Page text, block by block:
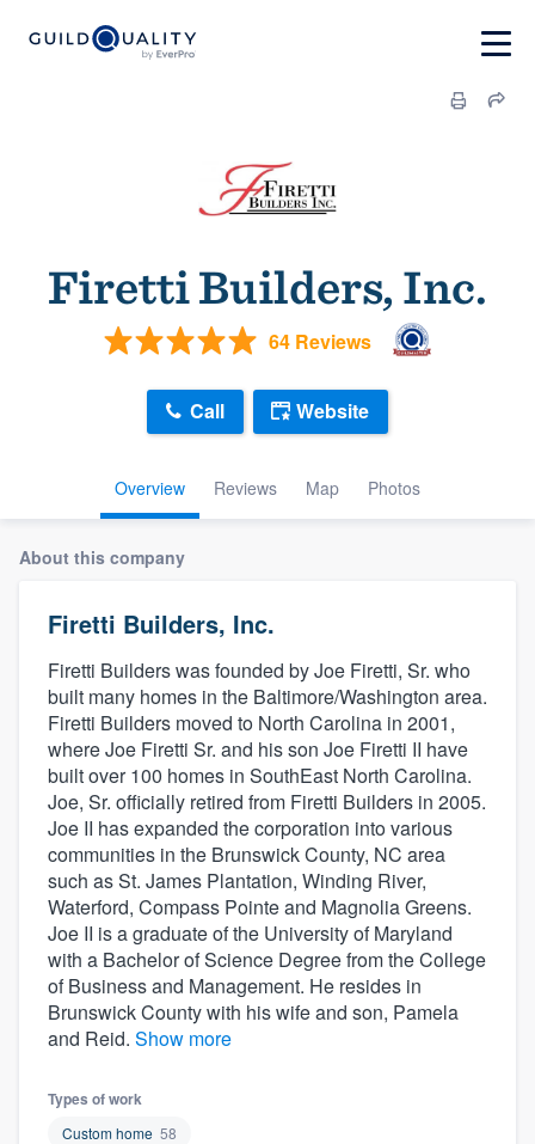
Firetti Builders, Inc.
64 Reviews
Overview Reviews Map Photos
Call Website
About this company
Firetti Builders, Inc.
Firetti Builders was founded by Joe Firetti, Sr. who
built many homes in the Baltimore/Washington area.
Firetti Builders moved to North Carolina in 2001,
where Joe Firetti Sr. and his son Joe Firetti II have
built over 100 homes in SouthEast North Carolina.
Joe, Sr. officially retired from Firetti Builders in 2005.
Joe II has expanded the corporation into various
communities in the Brunswick County, NC area
such as St. James Plantation, Winding River,
Waterford, Compass Pointe and Magnolia Greens.
Joe II is a graduate of the University of Maryland
with a Bachelor of Science Degree from the College
of Business and Management. He resides in
Brunswick County with his wife and son, Pamela
and Reid. Show more
Types of work
Custom home 58
Welcome to our
community of quality